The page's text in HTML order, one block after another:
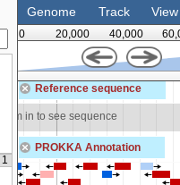
Genome Track View
0 20,000 40,000
Reference sequence
Zoom in to see sequence
PROKKA Annotation
1